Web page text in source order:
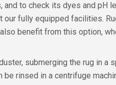
to check its dyes and pH
fully equipped facilities.
benefit from this option,
submerging the rug in a
rinsed in a centrifuge